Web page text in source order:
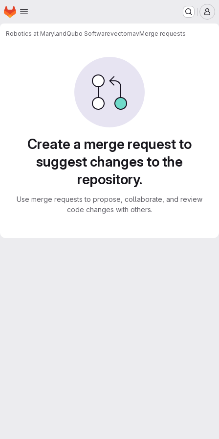
Skip to main content
Homepage
Robotics at MarylandQubo SoftwarevectornavMerge requests
Create a merge request to
suggest changes to the
repository.
Use merge requests to propose, collaborate, and review
code changes with others.